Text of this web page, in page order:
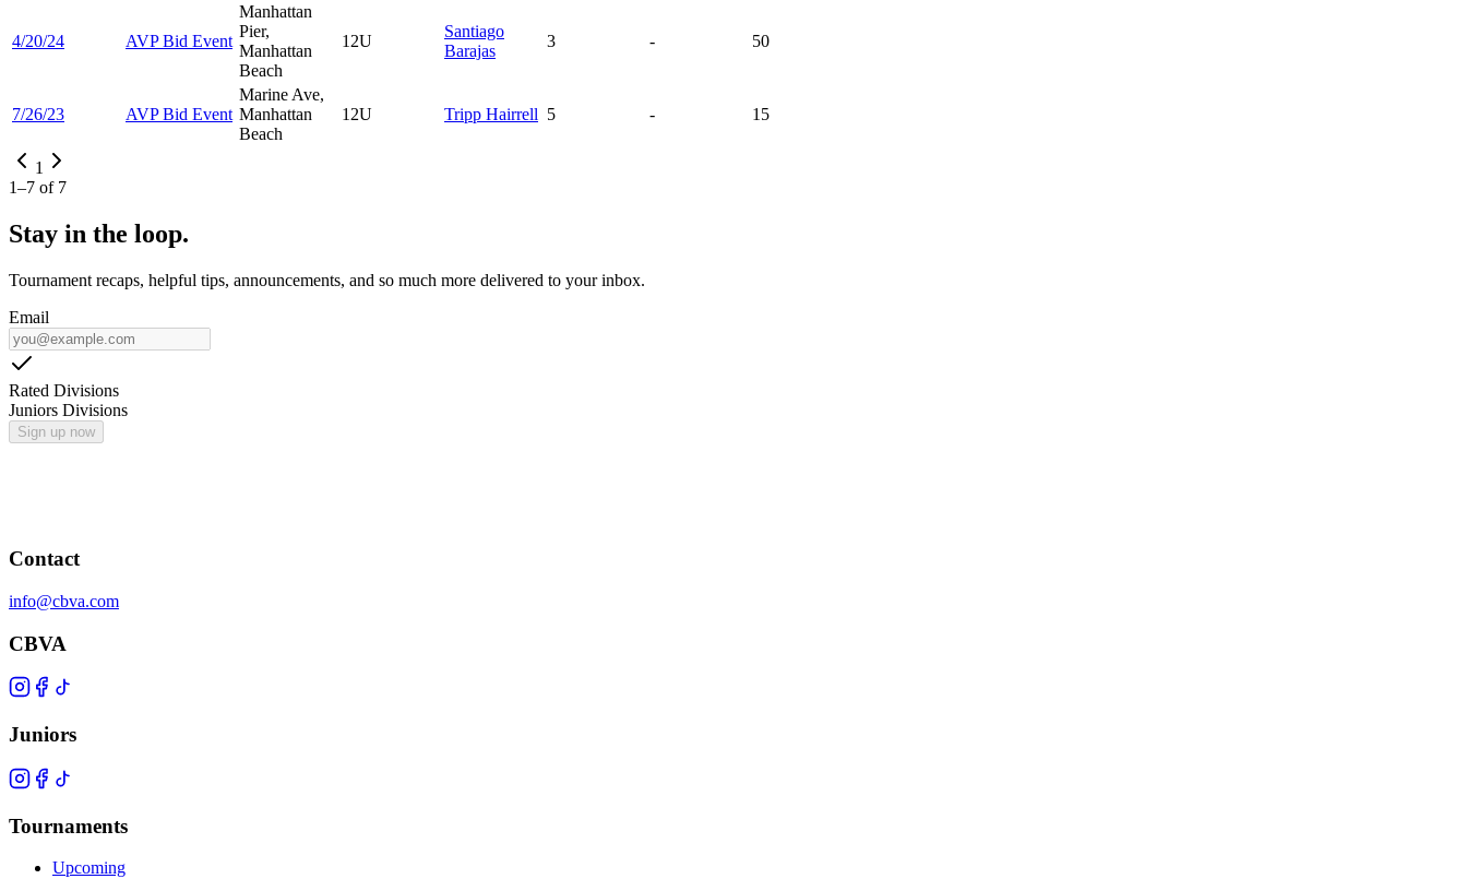
4/20/24 AVP Bid Event
Manhattan
Pier,
Manhattan
Beach
12U
Santiago
Barajas
3 - 50
7/26/23 AVP Bid Event
Marine Ave,
Manhattan
Beach
12U Tripp Hairrell 5 - 15
1
1–7 of 7
Stay in the loop.
Tournament recaps, helpful tips, announcements, and so much more delivered to your inbox.
Email
Rated Divisions
Juniors Divisions
Sign up now
Contact
info@cbva.com
CBVA
Juniors
Tournaments
Upcoming